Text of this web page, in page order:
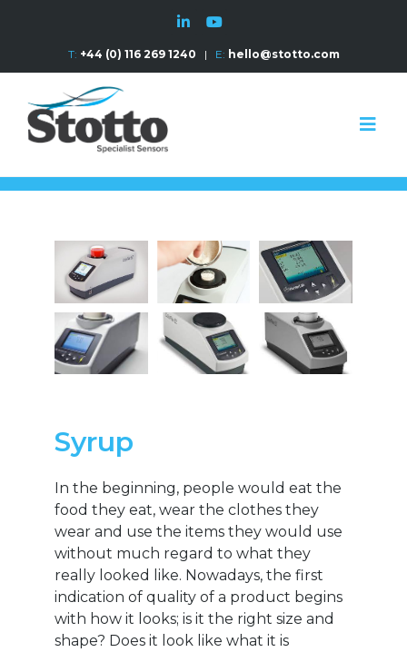
T: +44 (0) 116 269 1240 | E: hello@stotto.com
Syrup
In the beginning, people would eat the
food they eat, wear the clothes they
wear and use the items they would use
without much regard to what they
really looked like. Nowadays, the first
indication of quality of a product begins
with how it looks; is it the right size and
shape? Does it look like what it is